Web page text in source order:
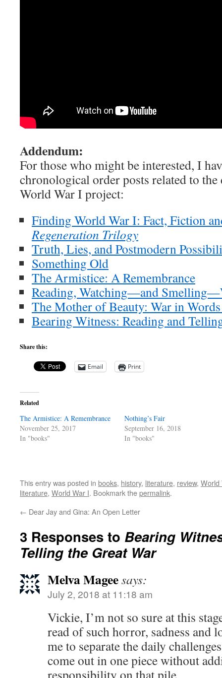
Addendum:
For those who might be interested, I
chronological order posts related to
World War I project:
Finding World War I: Fact, Fiction
Regeneration Trilogy
Truth, Lies, and Postmodern
Something Old
The Armistice: A Remembrance
Reading, Watching—and
The Mother of Beauty: War in
Bearing Witness: Reading and
Share this:
Email Print
Related
The Armistice: A Remembrance
November 25, 2017
In "books"
Nothing’s Fair
September 16, 2018
In "books"
This entry was posted in books, history, literature, review, World
literature, World War I. Bookmark thepermalink.
← Dear Jay and Gina: An Open Letter
3 Responses to Bearing
Telling the Great War
Melva Mageesays:
July 2, 2018 at 11:18 am
Vickie, I’m not so sure at this
read of such horror, sadness and
me to separate the daily
come out in one piece without
responsibility on that pile.